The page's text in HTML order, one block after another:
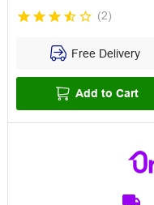
(2)
Free Delivery
Add to Cart